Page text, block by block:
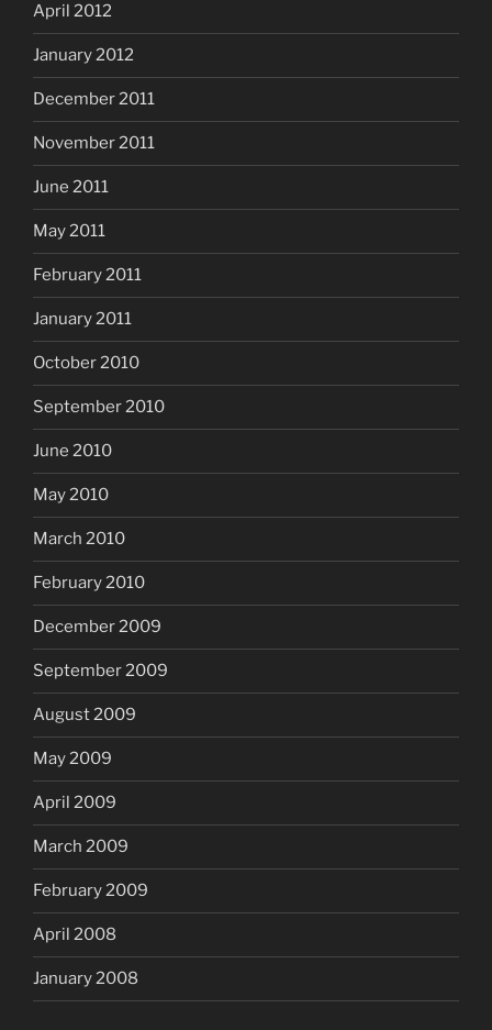
April 2012
January 2012
December 2011
November 2011
June 2011
May 2011
February 2011
January 2011
October 2010
September 2010
June 2010
May 2010
March 2010
February 2010
December 2009
September 2009
August 2009
May 2009
April 2009
March 2009
February 2009
April 2008
January 2008